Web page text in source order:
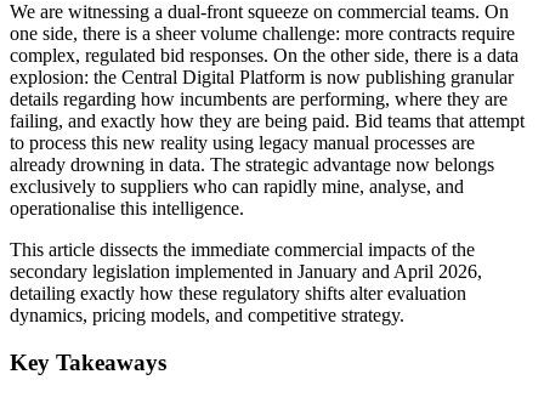
We are witnessing a dual-front squeeze on commercial teams. On
one side, there is a sheer volume challenge: more contracts require
complex, regulated bid responses. On the other side, there is a data
explosion: the Central Digital Platform is now publishing granular
details regarding how incumbents are performing, where they are
failing, and exactly how they are being paid. Bid teams that attempt
to process this new reality using legacy manual processes are
already drowning in data. The strategic advantage now belongs
exclusively to suppliers who can rapidly mine, analyse, and
operationalise this intelligence.
This article dissects the immediate commercial impacts of the
secondary legislation implemented in January and April 2026,
detailing exactly how these regulatory shifts alter evaluation
dynamics, pricing models, and competitive strategy.
Key Takeaways